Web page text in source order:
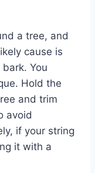
a tree, and
cause is
You
Hold the
and trim
avoid
if your string
it with a